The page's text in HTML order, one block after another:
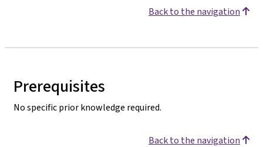
Back to the navigation
Prerequisites
No specific prior knowledge required.
Back to the navigation